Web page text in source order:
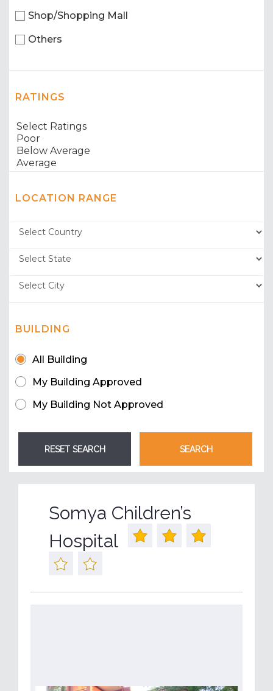
Shop/Shopping Mall
Others
RATINGS
LOCATION RANGE
BUILDING
All Building
My Building Approved
My Building Not Approved
Somya Children’s
Hospital